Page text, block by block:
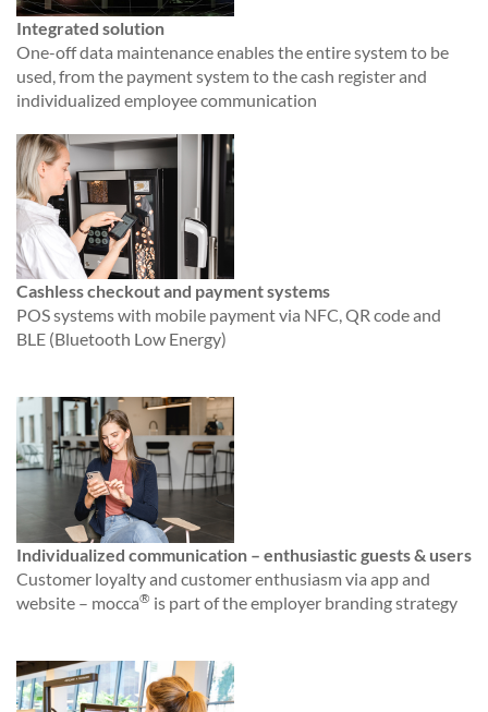
Integrated solution
One-off data maintenance enables the entire system to be
used, from the payment system to the cash register and
individualized employee communication
Cashless checkout and payment systems
POS systems with mobile payment via NFC, QR code and
BLE (Bluetooth Low Energy)
Individualized communication – enthusiastic guests & users
Customer loyalty and customer enthusiasm via app and
website – mocca® is part of the employer branding strategy